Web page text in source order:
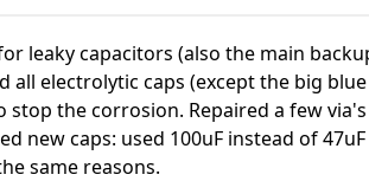
leaky capacitors (also the main
all electrolytic caps (except the big
stop the corrosion. Repaired a few
new caps: used 100uF instead of
same reasons.